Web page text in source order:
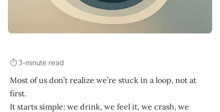
⏱️ 3-minute read
Most of us don’t realize we’re stuck in a loop, not at
first.
It starts simple: we drink, we feel it, we crash, we